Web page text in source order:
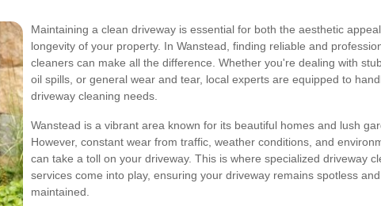
Maintaining a clean driveway is essential for both the aesthetic
longevity of your property. In Wanstead, finding reliable and
cleaners can make all the difference. Whether you're dealing with
oil spills, or general wear and tear, local experts are equipped to
driveway cleaning needs.
Wanstead is a vibrant area known for its beautiful homes and lush
However, constant wear from traffic, weather conditions, and
can take a toll on your driveway. This is where specialized driveway
services come into play, ensuring your driveway remains spotless
maintained.